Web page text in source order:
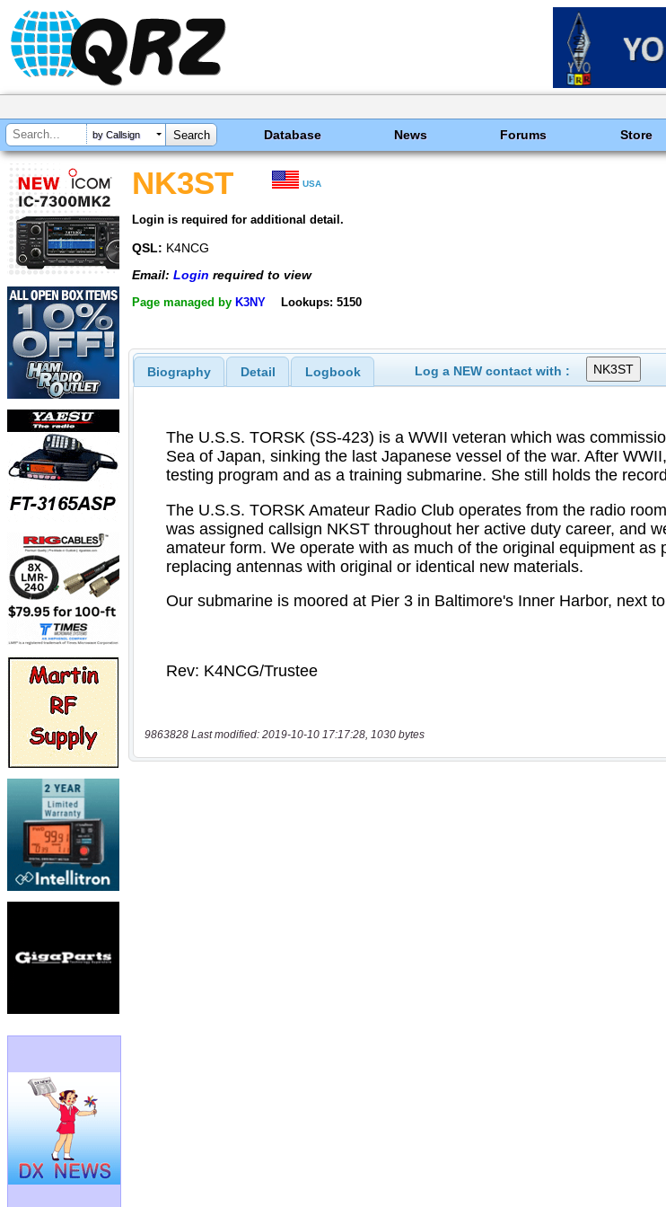
by Callsign Database News Forums Store
NK3ST USA
Login is required for additional detail.
QSL: K4NCG
Email: Login required to view
Page managed by K3NY Lookups: 5150
Biography Detail Logbook Log a NEW contact with :
9863828 Last modified: 2019-10-10 17:17:28, 1030 bytes